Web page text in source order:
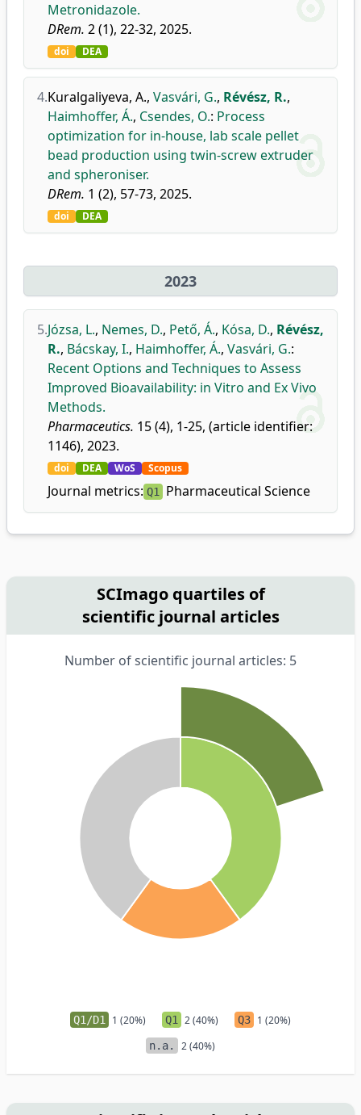
Metronidazole.
DRem. 2 (1), 22-32, 2025.
doi DEA
4.Kuralgaliyeva, A., Vasvári, G., Révész, R.,
Haimhoffer, Á., Csendes, O.: Process
optimization for in-house, lab scale pellet
bead production using twin-screw extruder
and spheroniser.
DRem. 1 (2), 57-73, 2025.
doi DEA
2023
5.Józsa, L., Nemes, D., Pető, Á., Kósa, D., Révész,
R., Bácskay, I., Haimhoffer, Á., Vasvári, G.:
Recent Options and Techniques to Assess
Improved Bioavailability: in Vitro and Ex Vivo
Methods.
Pharmaceutics. 15 (4), 1-25, (article identifier:
1146), 2023.
doi DEA WoS Scopus
Journal metrics: Q1 Pharmaceutical Science
SCImago quartiles of
scientific journal articles
Number of scientific journal articles: 5
Q1/D1 1 (20%) Q1 2 (40%) Q3 1 (20%)
n.a. 2 (40%)